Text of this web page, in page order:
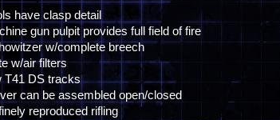
have clasp detail
gun pulpit provides full field of fire
w/complete breech
w/air filters
T41 DS tracks
can be assembled open/closed
reproduced rifling